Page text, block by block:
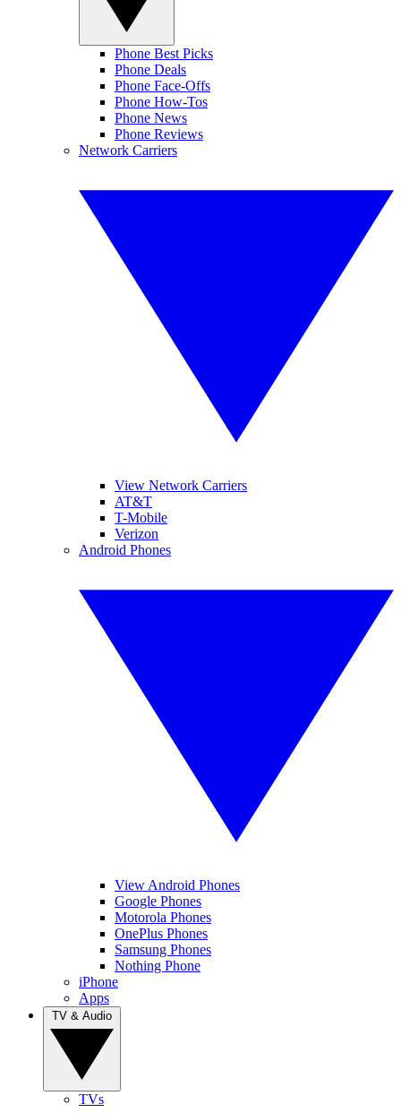
Phone Best Picks
Phone Deals
Phone Face-Offs
Phone How-Tos
Phone News
Phone Reviews
Network Carriers
View Network Carriers
AT&T
T-Mobile
Verizon
Android Phones
View Android Phones
Google Phones
Motorola Phones
OnePlus Phones
Samsung Phones
Nothing Phone
iPhone
Apps
TVs